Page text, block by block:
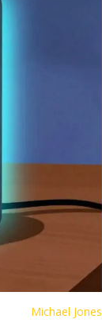
Michael Jones